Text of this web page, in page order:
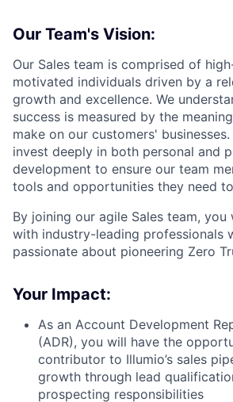
Our Team's Vision:
Our Sales team is comprised of
motivated individuals driven by a
growth and excellence. We
success is measured by the
make on our customers' businesses.
invest deeply in both personal and
development to ensure our team
tools and opportunities they need
By joining our agile Sales team,
with industry-leading professionals
passionate about pioneering Zero
Your Impact:
As an Account Development
(ADR), you will have the
contributor to Illumio’s sales
growth through lead
prospecting responsibilities